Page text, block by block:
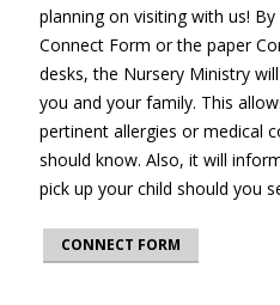
planning on visiting with us!
Connect Form or the paper
desks, the Nursery Ministry
you and your family. This
pertinent allergies or medical
should know. Also, it will
pick up your child should you
CONNECT FORM